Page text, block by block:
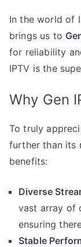
In the world of
brings us to
for reliability
IPTV is the
Why Gen
To truly
further than its
benefits:
Diverse
vast array of
ensuring
Stable